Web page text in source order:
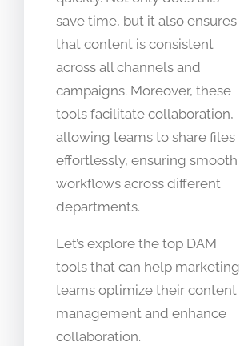
save time, but it also ensures
that content is consistent
across all channels and
campaigns. Moreover, these
tools facilitate collaboration,
allowing teams to share files
effortlessly, ensuring smooth
workflows across different
departments.
Let’s explore the top DAM
tools that can help marketing
teams optimize their content
management and enhance
collaboration.